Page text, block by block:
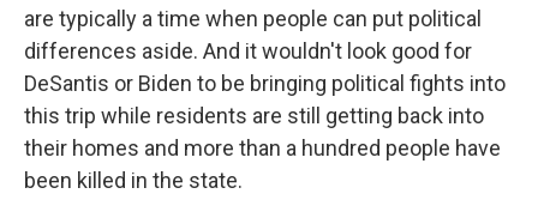
are typically a time when people can put political
differences aside. And it wouldn't look good for
DeSantis or Biden to be bringing political fights into
this trip while residents are still getting back into
their homes and more than a hundred people have
been killed in the state.